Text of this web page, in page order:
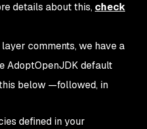
details about this, check
comments, we have a
AdoptOpenJDK default
below —followed, in
defined in your